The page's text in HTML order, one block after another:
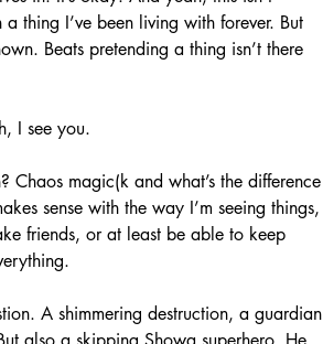
thing I’ve been living with forever. But
Beats pretending a thing isn’t there
I see you.
Chaos magic(k and what’s the difference
sense with the way I’m seeing things,
friends, or at least be able to keep
A shimmering destruction, a guardian